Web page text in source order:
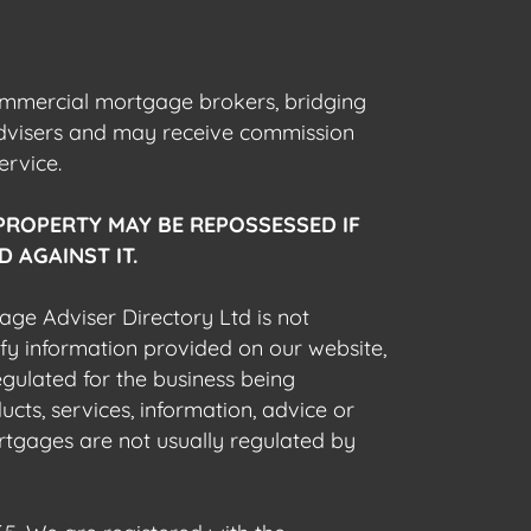
mortgage brokers, bridging
and may receive commission
MAY BE REPOSSESSED IF
AGAINST IT.
Adviser Directory Ltd is not
information provided on our website,
for the business being
services, information, advice or
are not usually regulated by